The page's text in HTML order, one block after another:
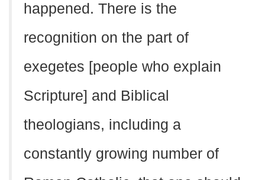
happened. There is the
recognition on the part of
exegetes [people who explain
Scripture] and Biblical
theologians, including a
constantly growing number of